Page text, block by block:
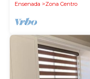
Ensenada
Zona Centro